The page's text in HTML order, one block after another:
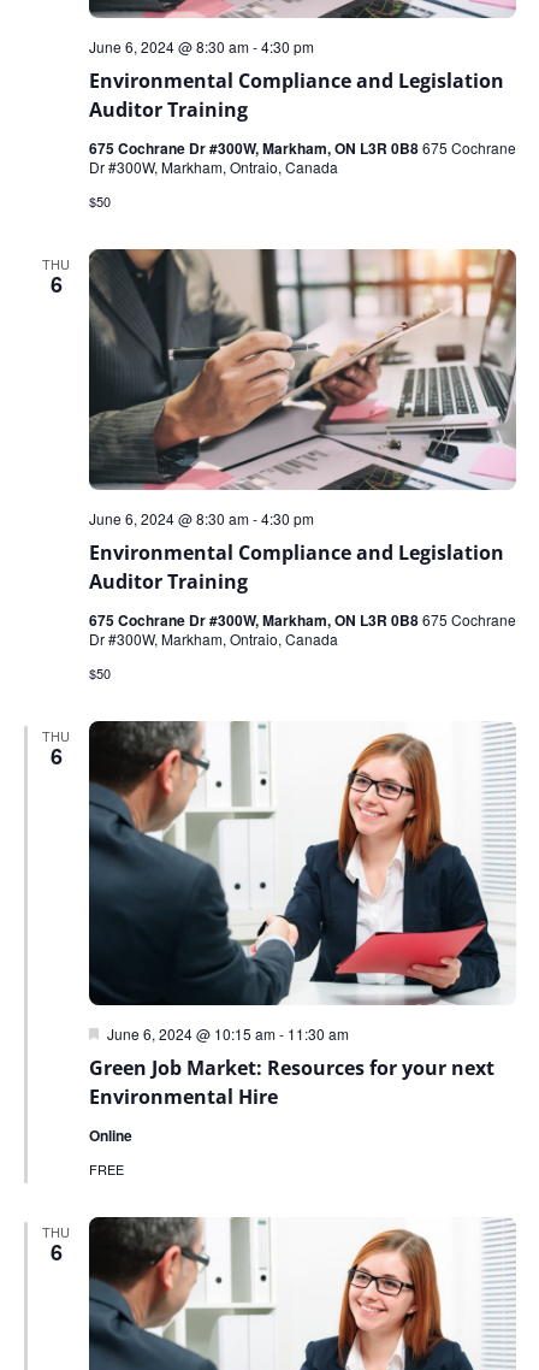
Environmental Compliance and Legislation
Auditor Training
June 6, 2024 @ 8:30 am-4:30 pm
675 Cochrane Dr #300W, Markham, ON L3R 0B8675 Cochrane
Dr #300W, Markham, Ontraio, Canada
$50
THU
6
Environmental Compliance and Legislation
Auditor Training
June 6, 2024 @ 8:30 am-4:30 pm
675 Cochrane Dr #300W, Markham, ON L3R 0B8675 Cochrane
Dr #300W, Markham, Ontraio, Canada
$50
THU
6
Green Job Market: Resources for your next
Environmental Hire
Featured
June 6, 2024 @ 10:15 am- 11:30 am
Online
FREE
THU
6